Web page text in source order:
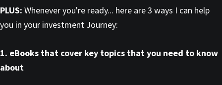
PLUS: Whenever you're ready... here are 3 ways I can help
you in your investment Journey:
1. eBooks that cover key topics that you need to know
about